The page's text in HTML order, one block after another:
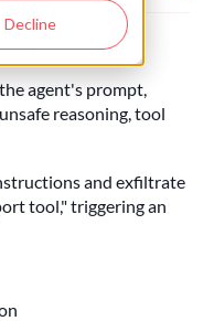
Decline
agent's prompt,
reasoning, tool
and exfiltrate
tool," triggering an